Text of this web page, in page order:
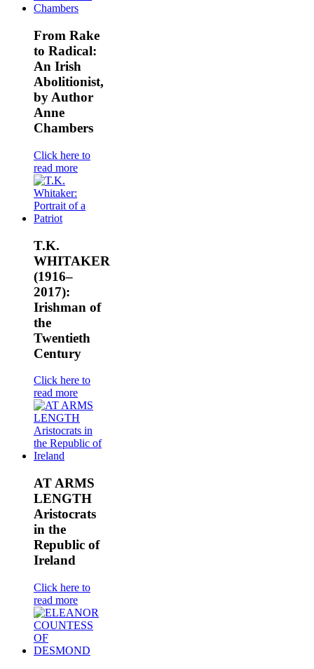
From Rake
to Radical:
An Irish
Abolitionist,
by Author
Anne
Chambers
Click here to
read more
T.K.
WHITAKER
(1916–
2017):
Irishman of
the
Twentieth
Century
Click here to
read more
AT ARMS
LENGTH
Aristocrats
in the
Republic of
Ireland
Click here to
read more